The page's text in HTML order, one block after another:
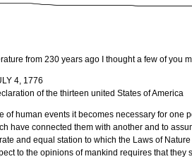
from 230 years ago I thought a few of you
4, 1776
of the thirteen united States of America
of human events it becomes necessary for one
have connected them with another and to
and equal station to which the Laws of Nature
to the opinions of mankind requires that they